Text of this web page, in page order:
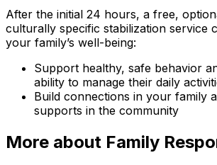
After the initial 24 hours, a free,
culturally specific stabilization service
your family’s well-being:
Support healthy, safe behavior
ability to manage their daily
Build connections in your family
supports in the community
More about Family